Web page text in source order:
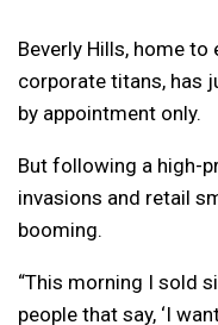
Beverly Hills, home
corporate titans, has
by appointment only.
But following a high-
invasions and retail
booming.
“This morning I sold
people that say, ‘I